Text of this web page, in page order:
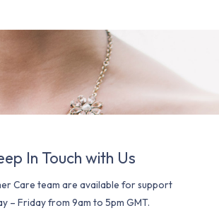
In Touch with Us
Care team are available for support
– Friday from 9am to 5pm GMT.